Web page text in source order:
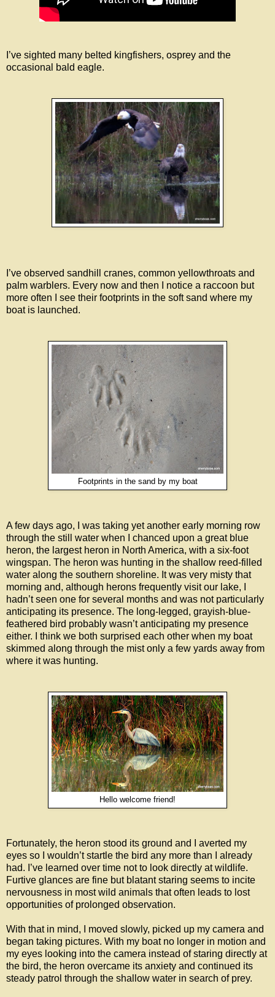
I’ve sighted many belted kingfishers, osprey and the
occasional bald eagle.
I’ve observed sandhill cranes, common yellowthroats and
palm warblers. Every now and then I notice a raccoon but
more often I see their footprints in the soft sand where my
boat is launched.
Footprints in the sand by my boat
A few days ago, I was taking yet another early morning row
through the still water when I chanced upon a great blue
heron, the largest heron in North America, with a six-foot
wingspan. The heron was hunting in the shallow reed-filled
water along the southern shoreline. It was very misty that
morning and, although herons frequently visit our lake, I
hadn’t seen one for several months and was not particularly
anticipating its presence. The long-legged, grayish-blue-
feathered bird probably wasn’t anticipating my presence
either. I think we both surprised each other when my boat
skimmed along through the mist only a few yards away from
where it was hunting.
Hello welcome friend!
Fortunately, the heron stood its ground and I averted my
eyes so I wouldn’t startle the bird any more than I already
had. I’ve learned over time not to look directly at wildlife.
Furtive glances are fine but blatant staring seems to incite
nervousness in most wild animals that often leads to lost
opportunities of prolonged observation.
With that in mind, I moved slowly, picked up my camera and
began taking pictures. With my boat no longer in motion and
my eyes looking into the camera instead of staring directly at
the bird, the heron overcame its anxiety and continued its
steady patrol through the shallow water in search of prey.